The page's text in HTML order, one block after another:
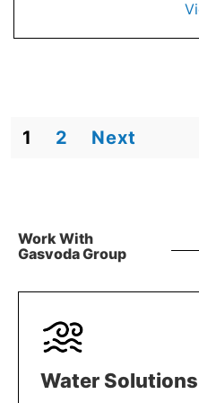
1 2 Next
Work With
Gasvoda Group
Water Solutions